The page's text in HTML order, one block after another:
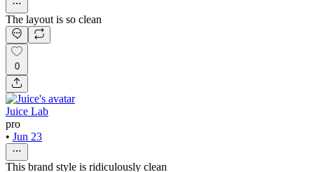
The layout is so clean
0
Juice Lab
pro
• Jun 23
This brand style is ridiculously clean